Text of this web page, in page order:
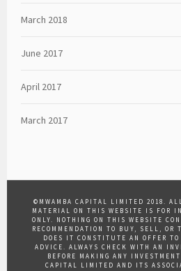
March 2018
June 2017
April 2017
March 2017